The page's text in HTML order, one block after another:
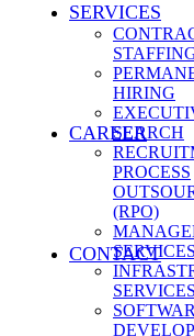
SERVICES
HIRING
SEARCH
PROCESS
(RPO)
SERVICES
SERVICES
CAREER
CONTACT